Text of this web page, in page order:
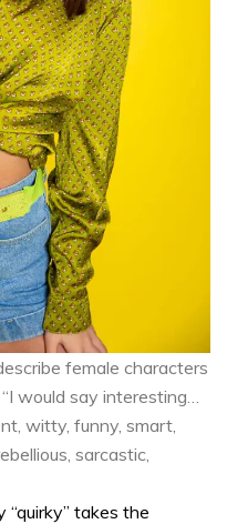
female characters
would say interesting…
witty, funny, smart,
sarcastic,
takes the